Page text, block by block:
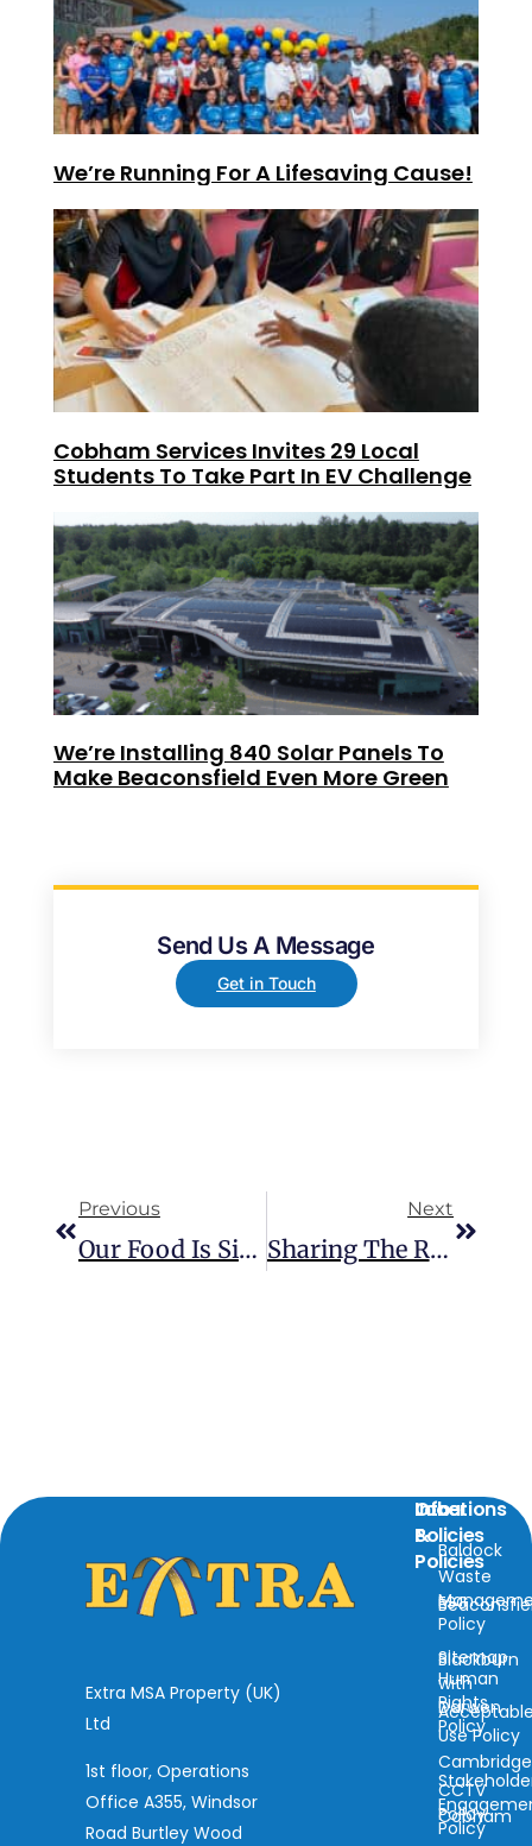
We’re Running For A Lifesaving Cause!
Cobham Services Invites 29 Local
Students To Take Part In EV Challenge
We’re Installing 840 Solar Panels To
Make Beaconsfield Even More Green
Send Us A Message
Get in Touch
Previous
Our Food Is Simply Too Good To Go!
Next
Sharing The Road Safely: Know The HGV Zones
Extra MSA Property (UK)
Ltd
1st floor, Operations
Office A355, Windsor
Road Burtley Wood
Locations
Baldock
Blackburn
with
Darwen
Cambridge
Cobham
Info
&
Policies
ESG
Sitemap
Use Policy
CCTV
Policy
Other
Policies
Waste
Policy
Human
Rights
Policy
Policy